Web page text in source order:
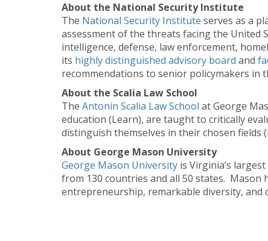
About the National Security Institute
The National Security Institute serves as a
assessment of the threats facing the United
intelligence, defense, law enforcement,
its highly distinguished advisory board and
recommendations to senior policymakers in
About the Scalia Law School
The Antonin Scalia Law School at George
education (Learn), are taught to critically
distinguish themselves in their chosen fields
About George Mason University
George Mason University is Virginia’s
from 130 countries and all 50 states.
entrepreneurship, remarkable diversity, and